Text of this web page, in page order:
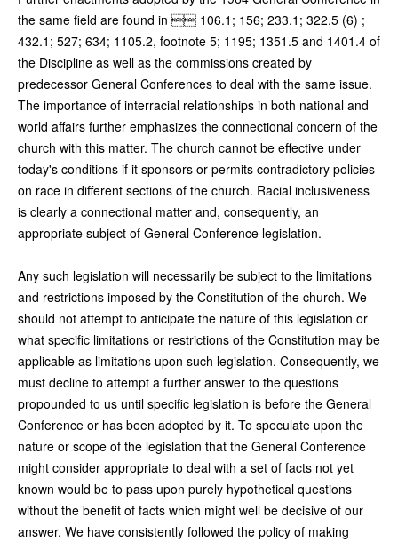
the same field are found in  106.1; 156; 233.1; 322.5 (6) ;
432.1; 527; 634; 1105.2, footnote 5; 1195; 1351.5 and 1401.4 of
the Discipline as well as the commissions created by
predecessor General Conferences to deal with the same issue.
The importance of interracial relationships in both national and
world affairs further emphasizes the connectional concern of the
church with this matter. The church cannot be effective under
today's conditions if it sponsors or permits contradictory policies
on race in different sections of the church. Racial inclusiveness
is clearly a connectional matter and, consequently, an
appropriate subject of General Conference legislation.
Any such legislation will necessarily be subject to the limitations
and restrictions imposed by the Constitution of the church. We
should not attempt to anticipate the nature of this legislation or
what specific limitations or restrictions of the Constitution may be
applicable as limitations upon such legislation. Consequently, we
must decline to attempt a further answer to the questions
propounded to us until specific legislation is before the General
Conference or has been adopted by it. To speculate upon the
nature or scope of the legislation that the General Conference
might consider appropriate to deal with a set of facts not yet
known would be to pass upon purely hypothetical questions
without the benefit of facts which might well be decisive of our
answer. We have consistently followed the policy of making